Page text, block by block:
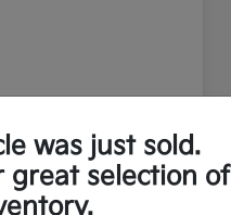
was just sold.
great selection of